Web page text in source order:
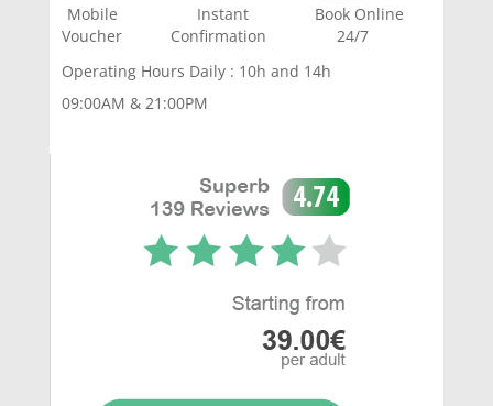
Mobile Instant Book Online
Voucher Confirmation 24/7
Operating Hours Daily : 10h and 14h
09:00AM & 21:00PM